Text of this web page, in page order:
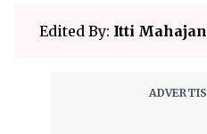
Edited By: Itti Mahajan